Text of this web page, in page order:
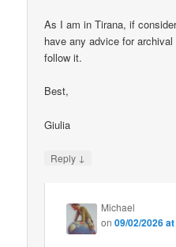
As I am in Tirana, if
have any advice for
follow it.
Best,
Giulia
Reply ↓
Michael
on09/02/2026